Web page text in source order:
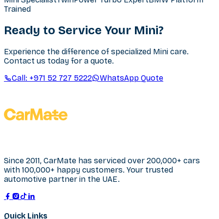
Trained
Ready to Service Your Mini?
Experience the difference of specialized Mini care.
Contact us today for a quote.
Call: +971 52 727 5222 WhatsApp Quote
Since 2011, CarMate has serviced over 200,000+ cars
with 100,000+ happy customers. Your trusted
automotive partner in the UAE.
Quick Links